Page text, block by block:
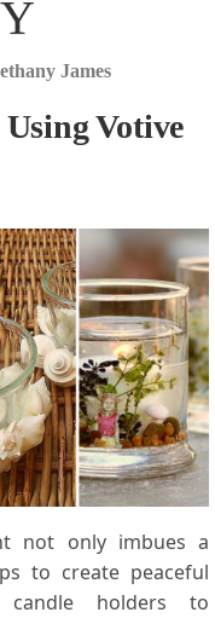
James
Votive
not only imbues a
to create peaceful
candle holders to